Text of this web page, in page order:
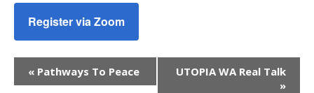
Register via Zoom
Navigation
« Pathways To Peace
UTOPIA WA Real Talk
»